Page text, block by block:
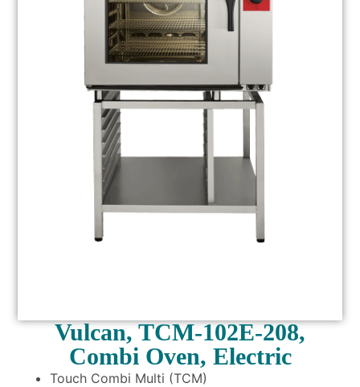
Vulcan, TCM-102E-208,
Combi Oven, Electric
Touch Combi Multi (TCM)